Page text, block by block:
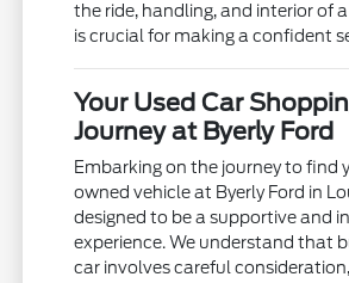
the ride, handling, and interior of
is crucial for making a confident
Your Used Car
Journey at Byerly Ford
Embarking on the journey to find
owned vehicle at Byerly Ford in
designed to be a supportive and
experience. We understand that
car involves careful